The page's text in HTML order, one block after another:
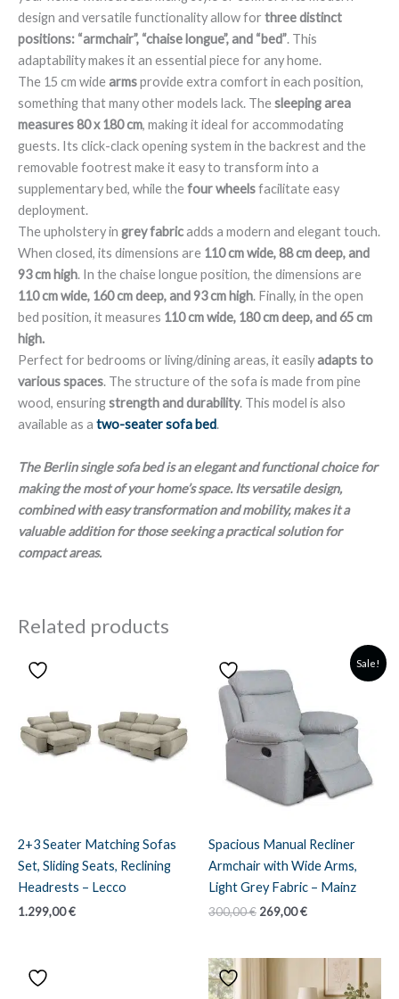
design and versatile functionality allow for three distinct
positions: “armchair”, “chaise longue”, and “bed”. This
adaptability makes it an essential piece for any home.
The 15 cm widearmsprovide extra comfort in each position,
something that many other models lack. Thesleeping area
measures 80 x 180 cm, making it ideal for accommodating
guests. Its click-clack opening system in the backrest and the
removable footrest make it easy to transform into a
supplementary bed, while thefour wheelsfacilitate easy
deployment.
The upholstery in grey fabricadds a modern and elegant touch.
When closed, its dimensions are 110 cm wide, 88 cm deep, and
93 cm high. In the chaise longue position, the dimensions are
110 cm wide, 160 cm deep, and 93 cm high. Finally, in the open
bed position, it measures 110 cm wide, 180 cm deep, and 65 cm
high.
Perfect for bedrooms or living/dining areas, it easilyadapts to
various spaces. The structure of the sofa is made from pine
wood, ensuringstrength and durability. This model is also
available as a two-seater sofa bed.
The Berlin single sofa bed is an elegant and functional choice for
making the most of your home’s space. Its versatile design,
combined with easy transformation and mobility, makes it a
valuable addition for those seeking a practical solution for
compact areas.
Related products
2+3 Seater Matching Sofas
Set, Sliding Seats, Reclining
Headrests – Lecco
1.299,00€
Sale!
Spacious Manual Recliner
Armchair with Wide Arms,
Light Grey Fabric – Mainz
300,00€ Original
300,00 €.
269,00€Current
269,00 €.